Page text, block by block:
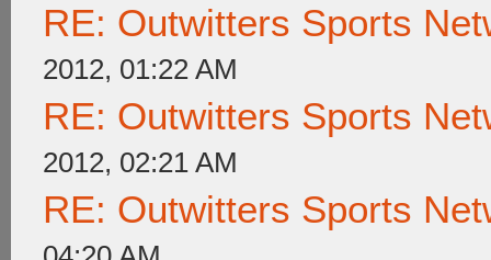
RE: Outwitters Sports
2012, 01:22 AM
RE: Outwitters Sports
2012, 02:21 AM
RE: Outwitters Sports